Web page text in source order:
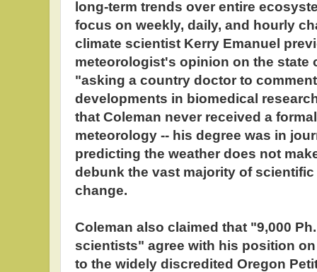
long-term trends over entire
focus on weekly, daily, and hourly
climate scientist Kerry Emanuel
meteorologist's opinion on the state
"asking a country doctor to
developments in biomedical
that Coleman never received a
meteorology -- his degree was in
predicting the weather does not
debunk the vast majority of
change.
Coleman also claimed that "9,000
scientists" agree with his position
to the widely discredited Oregon